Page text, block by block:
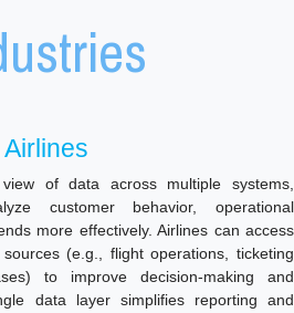
Airlines
of data across multiple systems,
customer behavior, operational
more effectively. Airlines can access
(e.g., flight operations, ticketing
to improve decision-making and
data layer simplifies reporting and